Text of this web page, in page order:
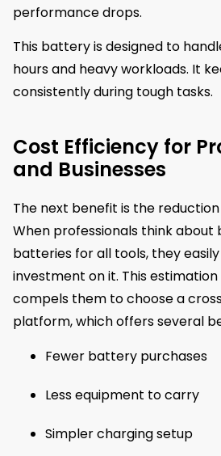
performance drops.
This battery is designed to
hours and heavy workloads. It
consistently during tough tasks.
Cost Efficiency for
and Businesses
The next benefit is the
When professionals think about
batteries for all tools, they
investment on it. This
compels them to choose a
platform, which offers several
Fewer battery purchases
Less equipment to carry
Simpler charging setup